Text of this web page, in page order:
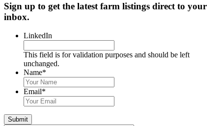
Sign up to get the latest farm listings direct to your
inbox.
LinkedIn
This field is for validation purposes and should be left
unchanged.
Name*
Last
Name
Email*
Submit